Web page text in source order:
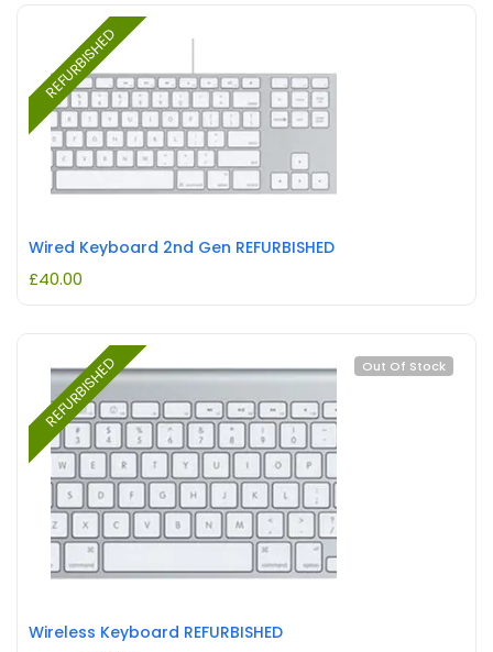
REFURBISHED
Wired Keyboard 2nd Gen REFURBISHED
£40.00
REFURBISHED Out Of Stock
Wireless Keyboard REFURBISHED